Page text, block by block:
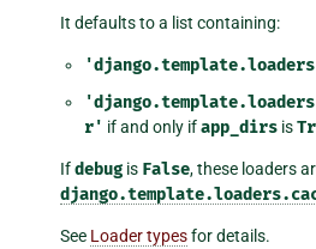
It defaults to a list containing:
r' if and only ifapp_dirsis
Ifdebugis False, these loaders
See Loader typesfor details.